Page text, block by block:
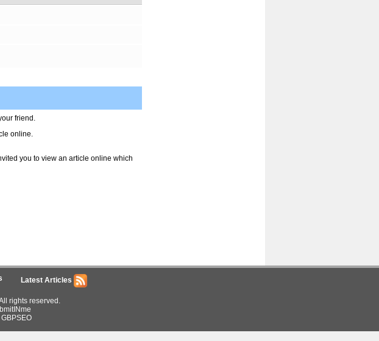
friend.
online.
you to view an article online which
Latest Articles
rights reserved.
GBPSEO